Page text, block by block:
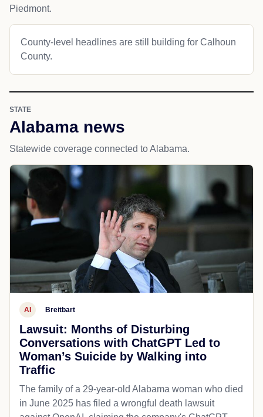
Piedmont.
County-level headlines are still building for Calhoun
County.
STATE
Alabama news
Statewide coverage connected to Alabama.
AI Breitbart
Lawsuit: Months of Disturbing
Conversations with ChatGPT Led to
Woman’s Suicide by Walking into
Traffic
The family of a 29-year-old Alabama woman who died
in June 2025 has filed a wrongful death lawsuit